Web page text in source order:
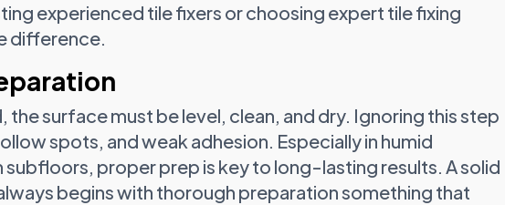
experienced tile fixers or choosing expert tile fixing
difference.
the surface must be level, clean, and dry. Ignoring this step
spots, and weak adhesion. Especially in humid
subfloors, proper prep is key to long-lasting results. A solid
begins with thorough preparation something that